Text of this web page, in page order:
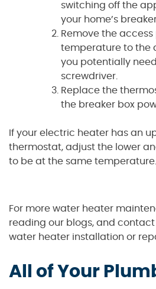
switching off the
your home’s
Remove the
temperature to the
you potentially
screwdriver.
Replace the
the breaker box
If your electric heater has an
thermostat, adjust the lower
to be at the same temperature.
For more water heater
reading our blogs, and contact
water heater installation or
All of Your